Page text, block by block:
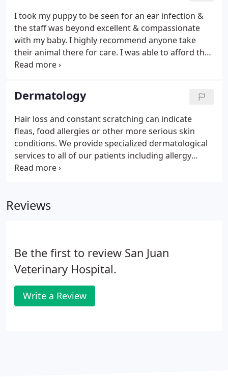
I took my puppy to be seen for an ear infection &
the staff was beyond excellent & compassionate
with my baby. I highly recommend anyone take
their animal there for care. I was able to afford the
visit also making the visit more pleasant instead of
all your help.
Dermatology
Hair loss and constant scratching can indicate
fleas, food allergies or other more serious skin
conditions. We provide specialized dermatological
services to all of our patients including allergy
testing and desensitization treatments.
challenging for our veterinarians.
Reviews
Be the first to review San Juan
Veterinary Hospital.
Write a Review